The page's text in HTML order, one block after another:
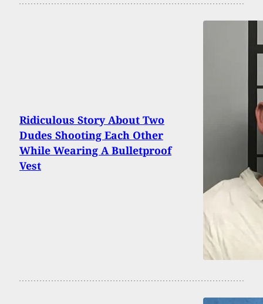
Ridiculous Story About Two
Dudes Shooting Each Other
While Wearing A Bulletproof
Vest